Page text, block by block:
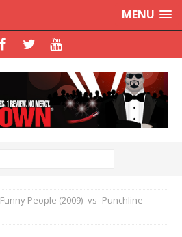
MENU
Funny People (2009) -vs- Punchline